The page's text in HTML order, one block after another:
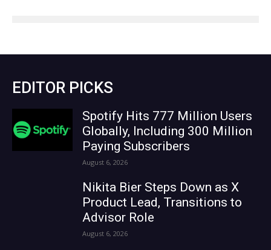
EDITOR PICKS
Spotify Hits 777 Million Users
Globally, Including 300 Million
Paying Subscribers
August 6, 2026
Nikita Bier Steps Down as X
Product Lead, Transitions to
Advisor Role
August 6, 2026